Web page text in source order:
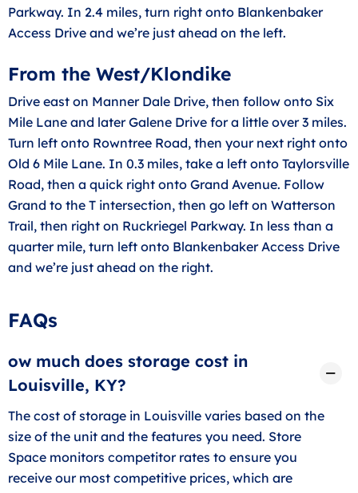
Parkway. In 2.4 miles, turn right onto Blankenbaker
Access Drive and we’re just ahead on the left.
From the West/Klondike
Drive east on Manner Dale Drive, then follow onto Six
Mile Lane and later Galene Drive for a little over 3 miles.
Turn left onto Rowntree Road, then your next right onto
Old 6 Mile Lane. In 0.3 miles, take a left onto Taylorsville
Road, then a quick right onto Grand Avenue. Follow
Grand to the T intersection, then go left on Watterson
Trail, then right on Ruckriegel Parkway. In less than a
quarter mile, turn left onto Blankenbaker Access Drive
and we’re just ahead on the right.
FAQs
ow much does storage cost in
Louisville, KY?
The cost of storage in Louisville varies based on the
size of the unit and the features you need. Store
Space monitors competitor rates to ensure you
receive our most competitive prices, which are